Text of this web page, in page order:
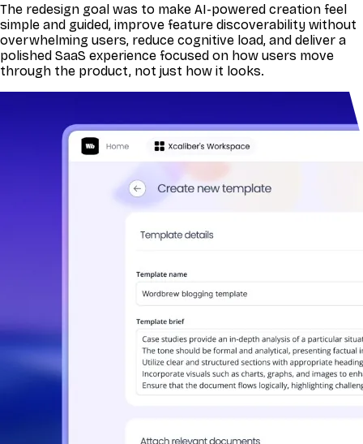
The redesign goal was to make AI-powered creation feel
simple and guided, improve feature discoverability without
overwhelming users, reduce cognitive load, and deliver a
polished SaaS experience focused on how users move
through the product, not just how it looks.